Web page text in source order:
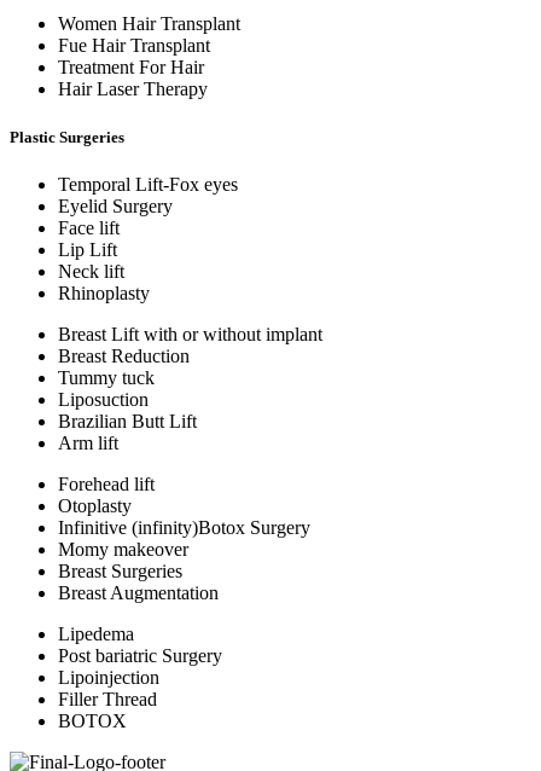
Women Hair Transplant
Fue Hair Transplant
Treatment For Hair
Hair Laser Therapy
Plastic Surgeries
Temporal Lift-Fox eyes
Eyelid Surgery
Face lift
Lip Lift
Neck lift
Rhinoplasty
Breast Lift with or without implant
Breast Reduction
Tummy tuck
Liposuction
Brazilian Butt Lift
Arm lift
Forehead lift
Otoplasty
Infinitive (infinity)Botox Surgery
Momy makeover
Breast Surgeries
Breast Augmentation
Lipedema
Post bariatric Surgery
Lipoinjection
Filler Thread
BOTOX